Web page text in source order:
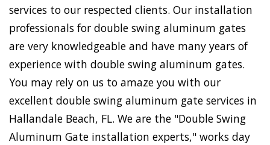
services to our respected clients. Our installation
professionals for double swing aluminum gates
are very knowledgeable and have many years of
experience with double swing aluminum gates.
You may rely on us to amaze you with our
excellent double swing aluminum gate services in
Hallandale Beach, FL. We are the "Double Swing
Aluminum Gate installation experts," works day